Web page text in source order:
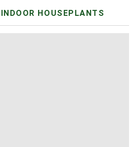
INDOOR HOUSEPLANTS